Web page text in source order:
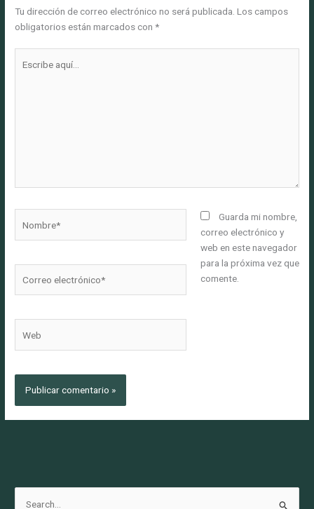
Tu dirección de correo electrónico no será publicada. Los campos
obligatorios están marcados con*
aquí...
electrónico*
Guarda mi nombre,
correo electrónico y
web en este navegador
para la próxima vez que
comente.